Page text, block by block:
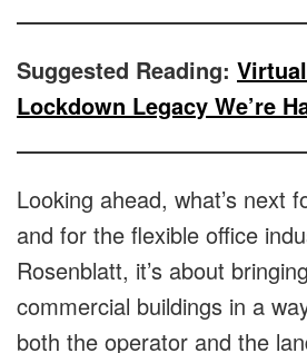
Suggested Reading:
Lockdown Legacy We’re
Looking ahead, what’s next
and for the flexible office
Rosenblatt, it’s about
commercial buildings in a
both the operator and the